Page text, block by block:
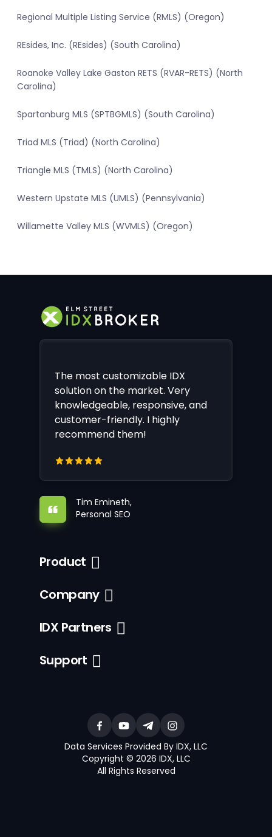
Regional Multiple Listing Service (RMLS) (Oregon)
REsides, Inc. (REsides) (South Carolina)
Roanoke Valley Lake Gaston RETS (RVAR-RETS) (North
Carolina)
Spartanburg MLS (SPTBGMLS) (South Carolina)
Triad MLS (Triad) (North Carolina)
Triangle MLS (TMLS) (North Carolina)
Western Upstate MLS (UMLS) (Pennsylvania)
Willamette Valley MLS (WVMLS) (Oregon)
The most customizable IDX
solution on the market. Very
knowledgeable, responsive, and
customer-friendly. I highly
recommend them!
Tim Emineth,
Personal SEO
Product
Company
IDX Partners
Support
Data Services Provided By IDX, LLC
Copyright © 2026 IDX, LLC
All Rights Reserved